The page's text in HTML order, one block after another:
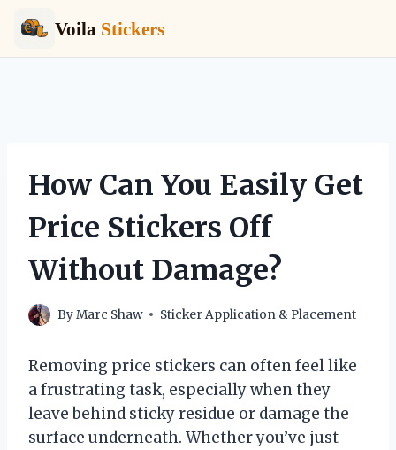
Voila Stickers
contentHow Can You Easily Get
Price Stickers Off
Without Damage?
ByMarc Shaw Sticker Application & Placement
Removing price stickers can often feel like
a frustrating task, especially when they
leave behind sticky residue or damage the
surface underneath. Whether you’ve just